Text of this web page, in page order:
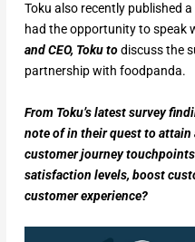
Toku also recently published
had the opportunity to speak
and CEO, Toku todiscuss the
partnership with foodpanda.
From Toku’s latest survey
note of in their quest to attain
customer journey
satisfaction levels, boost
customer experience?